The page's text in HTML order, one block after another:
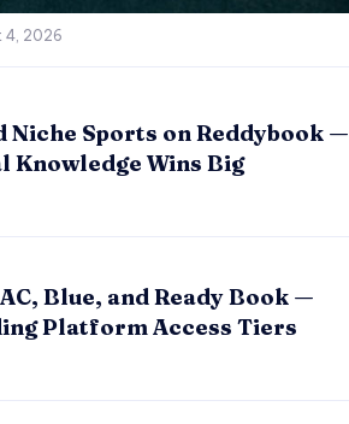
4, 2026
Niche Sports on Reddybook —
Knowledge Wins Big
Blue, and Ready Book —
Platform Access Tiers